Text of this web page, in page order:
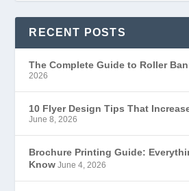
RECENT POSTS
The Complete Guide to Roller
2026
10 Flyer Design Tips That
June 8, 2026
Brochure Printing Guide:
Know June 4, 2026